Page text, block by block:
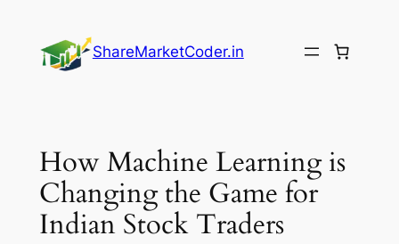
content
ShareMarketCoder.in
How Machine Learning is
Changing the Game for
Indian Stock Traders